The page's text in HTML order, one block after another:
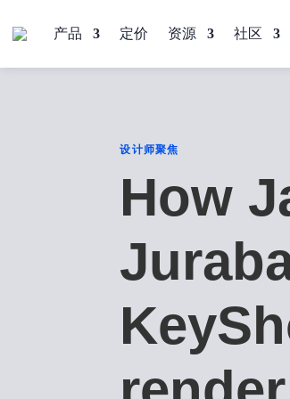
产品 定价 资源 社区
设计师聚焦
How